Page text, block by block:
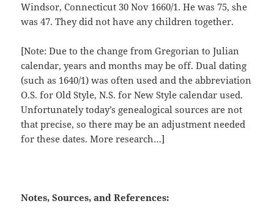
Windsor, Connecticut 30 Nov 1660/1. He was 75, she
was 47. They did not have any children together.
[Note: Due to the change from Gregorian to Julian
calendar, years and months may be off. Dual dating
(such as 1640/1) was often used and the abbreviation
O.S. for Old Style, N.S. for New Style calendar used.
Unfortunately today’s genealogical sources are not
that precise, so there may be an adjustment needed
for these dates. More research…]
Notes, Sources, and References: